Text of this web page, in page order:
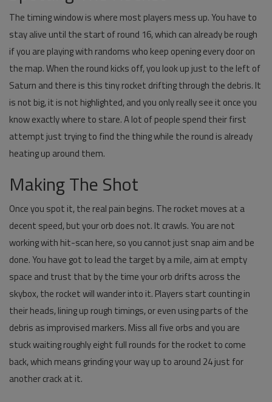
The timing window is where most players mess up. You have to
stay alive until the start of round 16, which can already be rough
if you are playing with randoms who keep opening every door on
the map. When the round kicks off, you look up just to the left of
Saturn and there is this tiny rocket drifting through the debris. It
is not big, it is not highlighted, and you only really see it once you
know exactly where to stare. A lot of people spend their first
attempt just trying to find the thing while the round is already
heating up around them.
Making The Shot
Once you spot it, the real pain begins. The rocket moves at a
decent speed, but your orb does not. It crawls. You are not
working with hit-scan here, so you cannot just snap aim and be
done. You have got to lead the target by a mile, aim at empty
space and trust that by the time your orb drifts across the
skybox, the rocket will wander into it. Players start counting in
their heads, lining up rough timings, or even using parts of the
debris as improvised markers. Miss all five orbs and you are
stuck waiting roughly eight full rounds for the rocket to come
back, which means grinding your way up to around 24 just for
another crack at it.